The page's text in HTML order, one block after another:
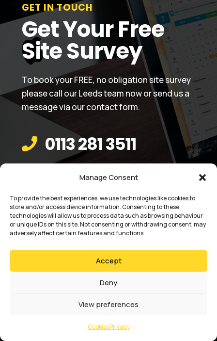
Manage Consent
To provide the best experiences, we use technologies like cookies to
store and/or access device information. Consenting to these
technologies will allow us to process data such as browsing behaviour
or unique IDs on this site. Not consenting or withdrawing consent, may
adversely affect certain features and functions.
Accept
Deny
View preferences
CookiesPrivacy
GET IN TOUCH
Get Your Free
Site Survey
To book your FREE, no obligation site survey
please call our Leeds team now or send us a
message via our contact form.
 0113 281 3511
Email
sales@absoluteaccess.co.uk